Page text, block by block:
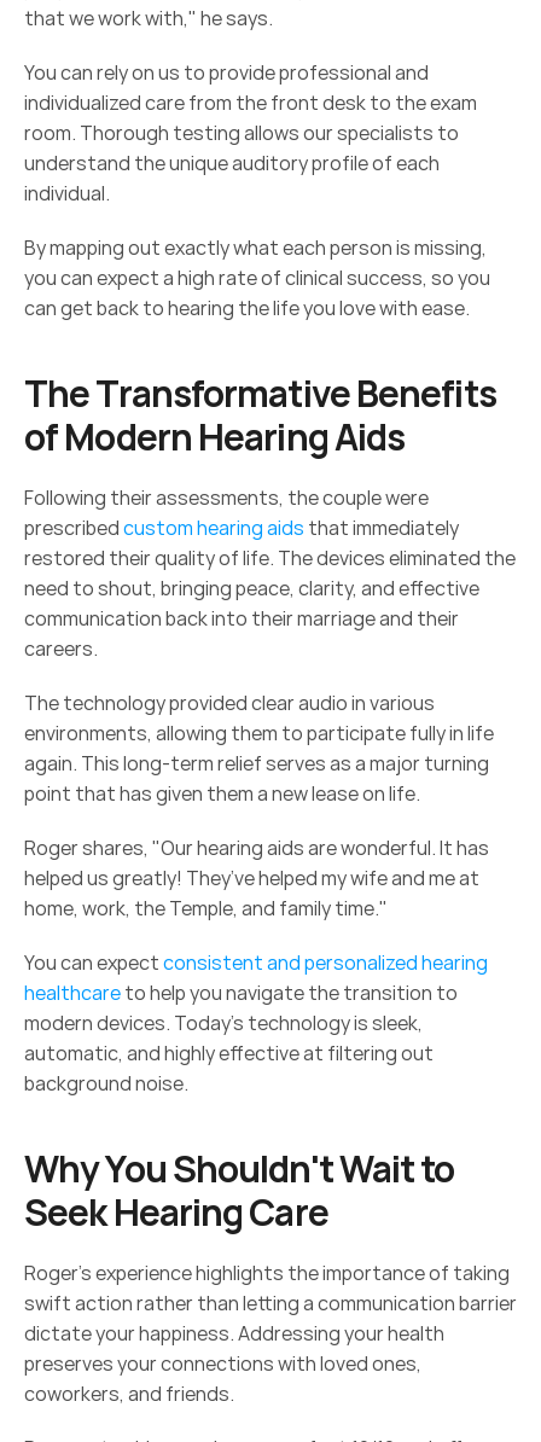
that we work with," he says.
You can rely on us to provide professional and
individualized care from the front desk to the exam
room. Thorough testing allows our specialists to
understand the unique auditory profile of each
individual.
By mapping out exactly what each person is missing,
you can expect a high rate of clinical success, so you
can get back to hearing the life you love with ease.
The Transformative Benefits
of Modern Hearing Aids
Following their assessments, the couple were
prescribed custom hearing aids that immediately
restored their quality of life. The devices eliminated the
need to shout, bringing peace, clarity, and effective
communication back into their marriage and their
careers.
The technology provided clear audio in various
environments, allowing them to participate fully in life
again. This long-term relief serves as a major turning
point that has given them a new lease on life.
Roger shares, "Our hearing aids are wonderful. It has
helped us greatly! They’ve helped my wife and me at
home, work, the Temple, and family time."
You can expect consistent and personalized hearing
healthcare to help you navigate the transition to
modern devices. Today's technology is sleek,
automatic, and highly effective at filtering out
background noise.
Why You Shouldn't Wait to
Seek Hearing Care
Roger’s experience highlights the importance of taking
swift action rather than letting a communication barrier
dictate your happiness. Addressing your health
preserves your connections with loved ones,
coworkers, and friends.